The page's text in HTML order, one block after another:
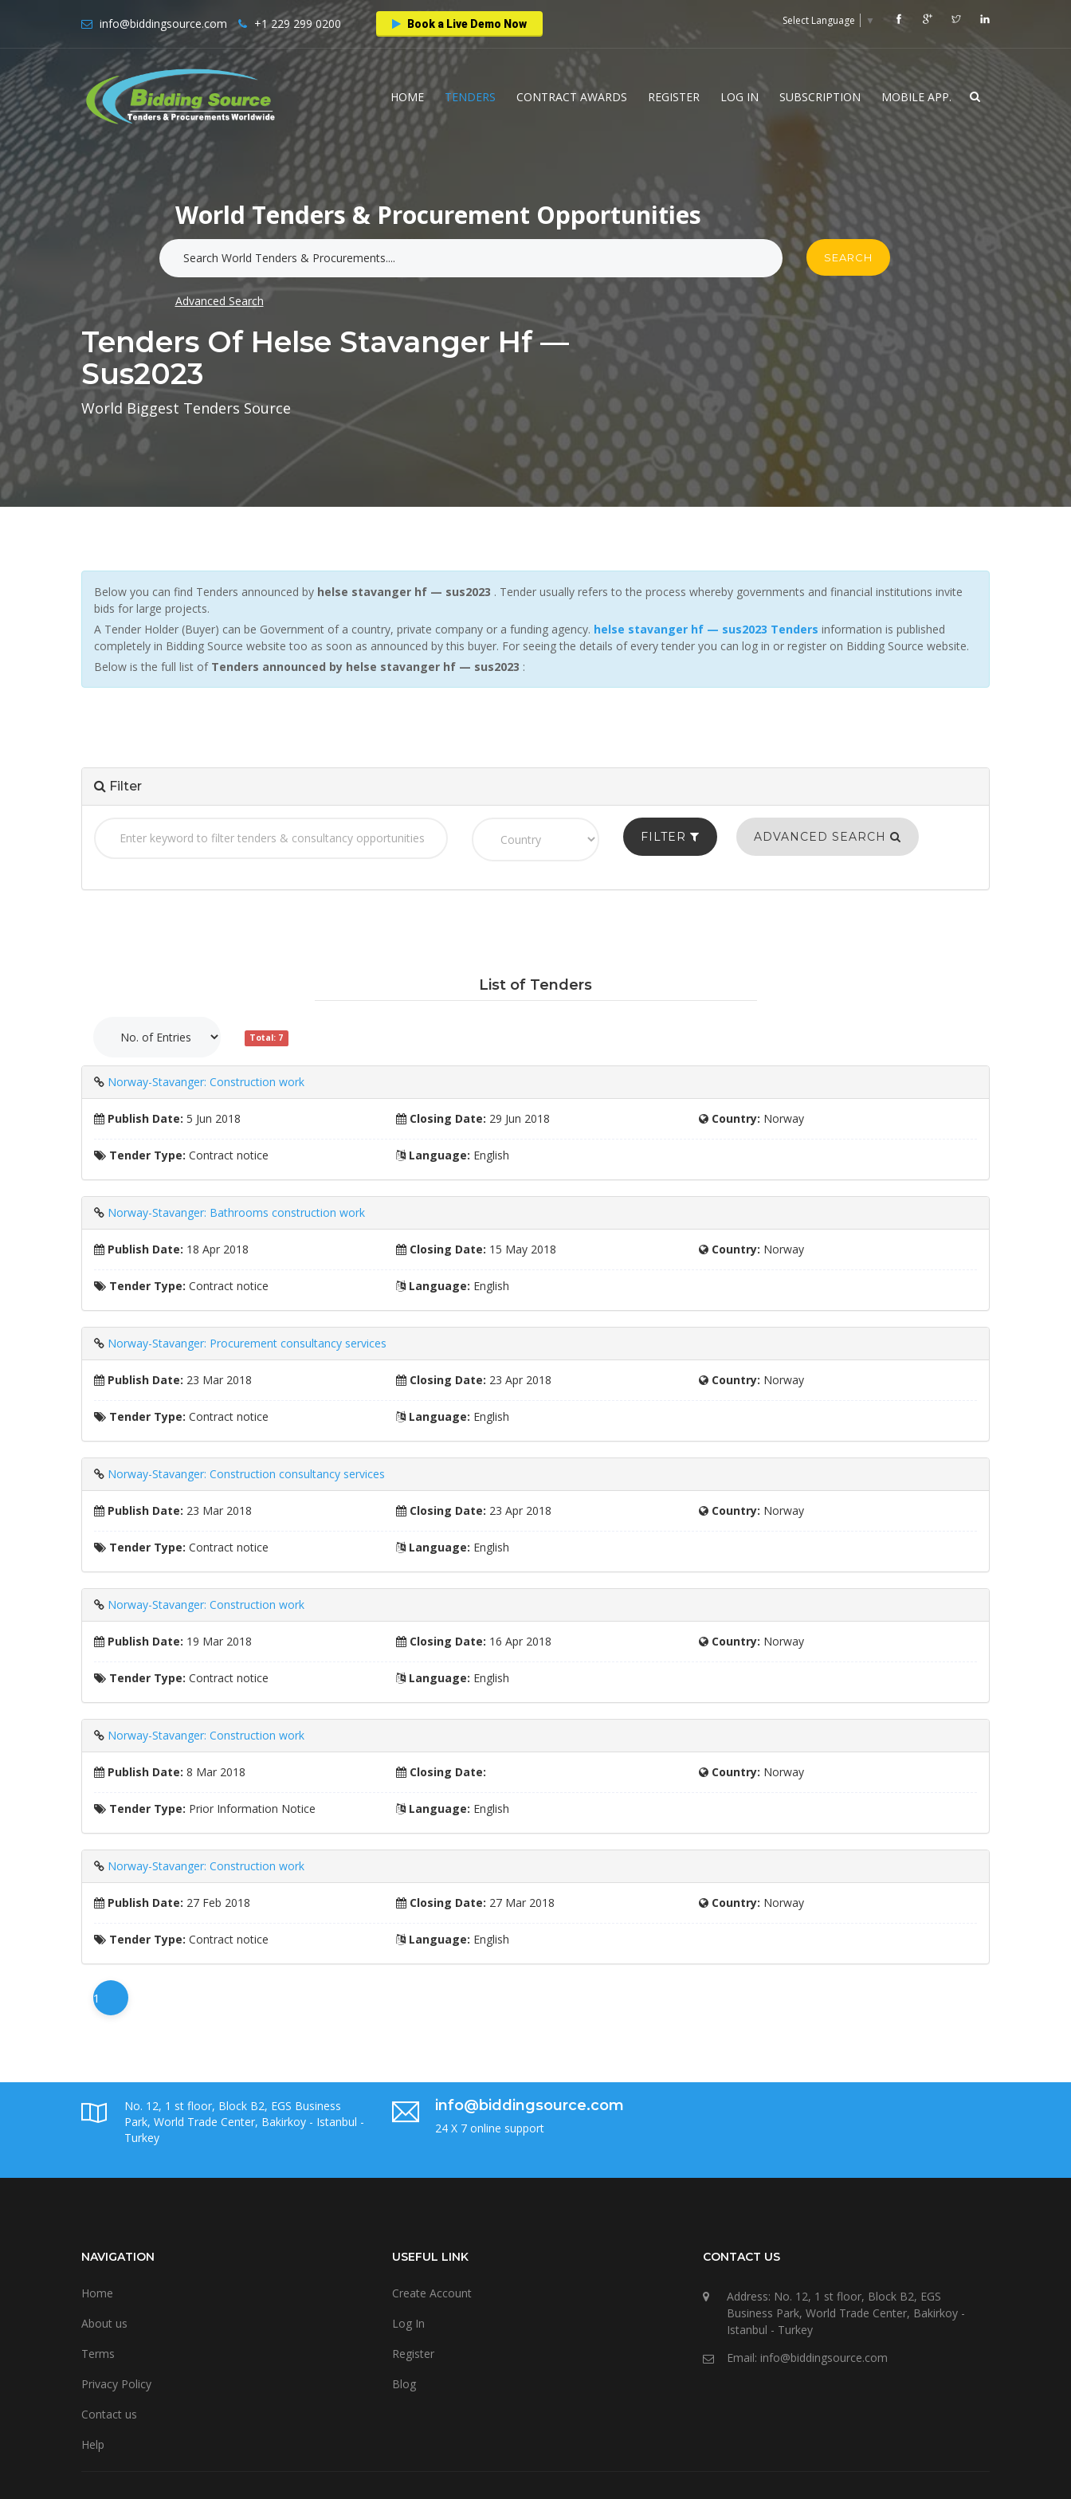
info@biddingsource.com +1 229 299 0200 Book a Live Demo Now Select Language ▼
HOME TENDERS CONTRACT AWARDS REGISTER LOG IN SUBSCRIPTION MOBILE APP.
World Tenders & Procurement Opportunities
SEARCH
Advanced Search
Tenders Of Helse Stavanger Hf —
Sus2023
World Biggest Tenders Source
Below you can find Tenders announced by helse stavanger hf — sus2023 . Tender usually refers to the process whereby governments and financial institutions invite
bids for large projects.
A Tender Holder (Buyer) can be Government of a country, private company or a funding agency. helse stavanger hf — sus2023 Tenders information is published
completely in Bidding Source website too as soon as announced by this buyer. For seeing the details of every tender you can log in or register on Bidding Source website.
Below is the full list of Tenders announced by helse stavanger hf — sus2023 :
Filter
FILTER ADVANCED SEARCH
List of Tenders
Total: 7
Norway-Stavanger: Construction work
Publish Date: 5 Jun 2018 Closing Date: 29 Jun 2018 Country: Norway
Tender Type: Contract notice Language: English
Norway-Stavanger: Bathrooms construction work
Publish Date: 18 Apr 2018 Closing Date: 15 May 2018 Country: Norway
Tender Type: Contract notice Language: English
Norway-Stavanger: Procurement consultancy services
Publish Date: 23 Mar 2018 Closing Date: 23 Apr 2018 Country: Norway
Tender Type: Contract notice Language: English
Norway-Stavanger: Construction consultancy services
Publish Date: 23 Mar 2018 Closing Date: 23 Apr 2018 Country: Norway
Tender Type: Contract notice Language: English
Norway-Stavanger: Construction work
Publish Date: 19 Mar 2018 Closing Date: 16 Apr 2018 Country: Norway
Tender Type: Contract notice Language: English
Norway-Stavanger: Construction work
Publish Date: 8 Mar 2018 Closing Date: Country: Norway
Tender Type: Prior Information Notice Language: English
Norway-Stavanger: Construction work
Publish Date: 27 Feb 2018 Closing Date: 27 Mar 2018 Country: Norway
Tender Type: Contract notice Language: English
1
No. 12, 1 st floor, Block B2, EGS Business
Park, World Trade Center, Bakirkoy - Istanbul -
Turkey
info@biddingsource.com
24 X 7 online support
NAVIGATION
Home
About us
Terms
Privacy Policy
Contact us
Help
USEFUL LINK
Create Account
Log In
Register
Blog
CONTACT US
Address: No. 12, 1 st floor, Block B2, EGS
Business Park, World Trade Center, Bakirkoy -
Istanbul - Turkey
Email: info@biddingsource.com